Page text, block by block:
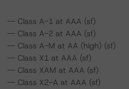
-- Class A-1 at AAA (sf)
-- Class A-2 at AAA (sf)
-- Class A-M at AA (high) (sf)
-- Class X1 at AAA (sf)
-- Class XAM at AAA (sf)
-- Class X2-A at AAA (sf)